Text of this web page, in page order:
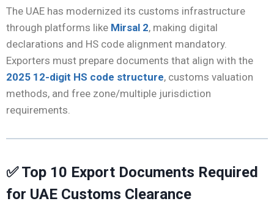
The UAE has modernized its customs infrastructure
through platforms like Mirsal 2, making digital
declarations and HS code alignment mandatory.
Exporters must prepare documents that align with the
2025 12-digit HS code structure, customs valuation
methods, and free zone/multiple jurisdiction
requirements.
✅Top 10 Export Documents Required
for UAE Customs Clearance